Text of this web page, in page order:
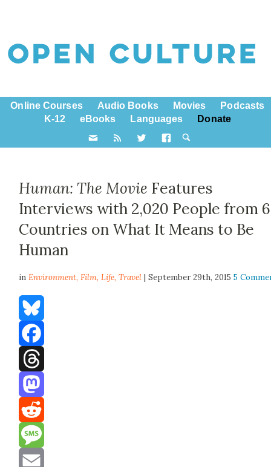
Online Courses Audio Books Movies
Podcasts
K-12
eBooks Languages Donate
Human: The Movie Features
Interviews with 2,020 People from
Countries on What It Means to Be
Human
inEnvironment,Film,Life,Travel | September 29th, 20155
Bluesky
Facebook
Threads
Mastodon
Reddit
Message